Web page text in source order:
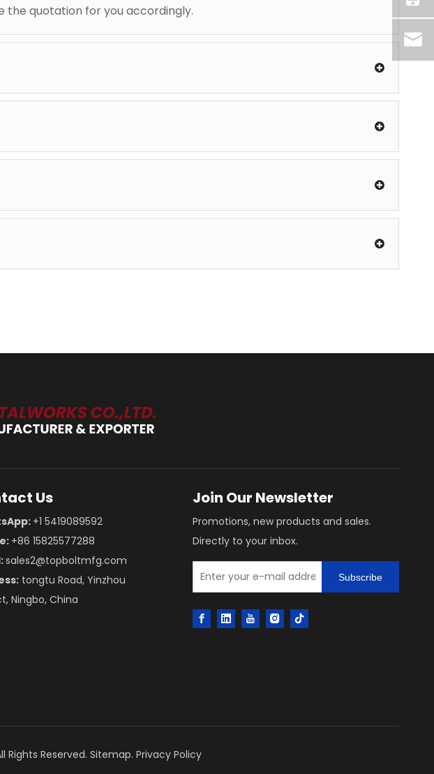
the quotation for you accordingly.
Us
+1 5419089592
+86 15825577288
sales2@topboltmfg.com
tongtu Road, Yinzhou
Ningbo, China
Join Our Newsletter
Promotions, new products and sales.
Directly to your inbox.
Subscribe
Rights Reserved. Sitemap. Privacy Policy